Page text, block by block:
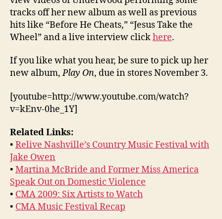
tracks off her new album as well as previous
hits like “Before He Cheats,” “Jesus Take the
Wheel” and a live interview clickhere.
If you like what you hear, be sure to pick up her
new album,Play On, due in stores November 3.
[youtube=http://www.youtube.com/watch?
v=kEnv-0he_1Y]
Related Links:
• Relive Nashville’s Country Music Festival with
Jake Owen
• Martina McBride and Former Miss America
Speak Out on Domestic Violence
• CMA 2009: Six Artists to Watch
• CMA Music Festival Recap